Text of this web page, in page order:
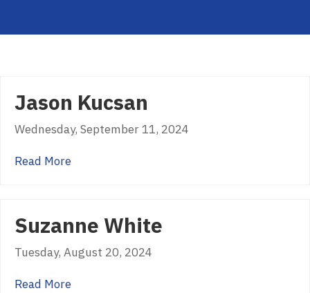
Jason Kucsan
Wednesday, September 11, 2024
Read Moreabout Jason Kucsan
Suzanne White
Tuesday, August 20, 2024
Read Moreabout Suzanne White